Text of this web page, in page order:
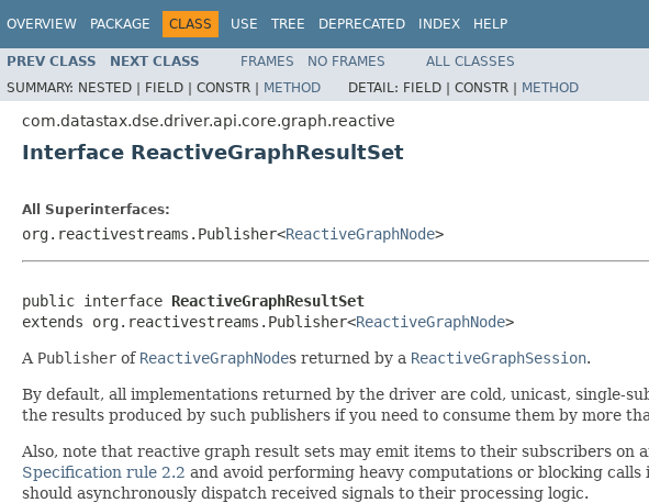
OVERVIEW PACKAGE CLASS USE TREE DEPRECATED INDEX HELP
PREV CLASS NEXT CLASS FRAMES NO FRAMES
ALL CLASSES
SUMMARY: NESTED | FIELD | CONSTR | METHOD DETAIL: FIELD | CONSTR | METHOD
com.datastax.dse.driver.api.core.graph.reactive
Interface ReactiveGraphResultSet
All Superinterfaces:
org.reactivestreams.Publisher<ReactiveGraphNode>
public interface ReactiveGraphResultSet
extends org.reactivestreams.Publisher<ReactiveGraphNode>
A Publisher of ReactiveGraphNodes returned by a ReactiveGraphSession.
By default, all implementations returned by the driver are cold, unicast, single-
the results produced by such publishers if you need to consume them by more
Also, note that reactive graph result sets may emit items to their subscribers
Specification rule 2.2 and avoid performing heavy computations or blocking calls
should asynchronously dispatch received signals to their processing logic.